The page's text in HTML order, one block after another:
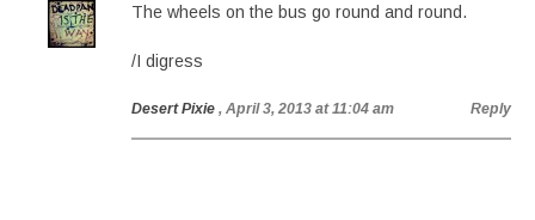
The wheels on the bus go round and round.
/I digress
Desert Pixie , April 3, 2013 at 11:04 am Reply